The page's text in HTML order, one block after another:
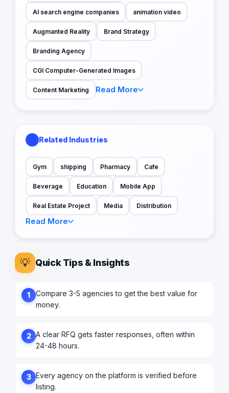
AI search engine companies animation video
Augmanted Reality Brand Strategy
Branding Agency
CGI Computer-Generated Images
Content Marketing Read More
Related Industries
Gym shipping Pharmacy Cafe
Beverage Education Mobile App
Real Estate Project Media Distribution
Read More
💡 Quick Tips & Insights
1
Compare 3-5 agencies to get the best value for
money.
2 A clear RFQ gets faster responses, often within
24-48 hours.
3 Every agency on the platform is verified before
listing.